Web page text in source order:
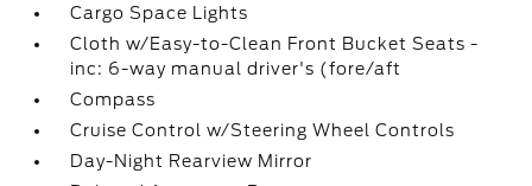
Cargo Space Lights
Cloth w/Easy-to-Clean Front Bucket Seats -
inc: 6-way manual driver's (fore/aft
Compass
Cruise Control w/Steering Wheel Controls
Day-Night Rearview Mirror